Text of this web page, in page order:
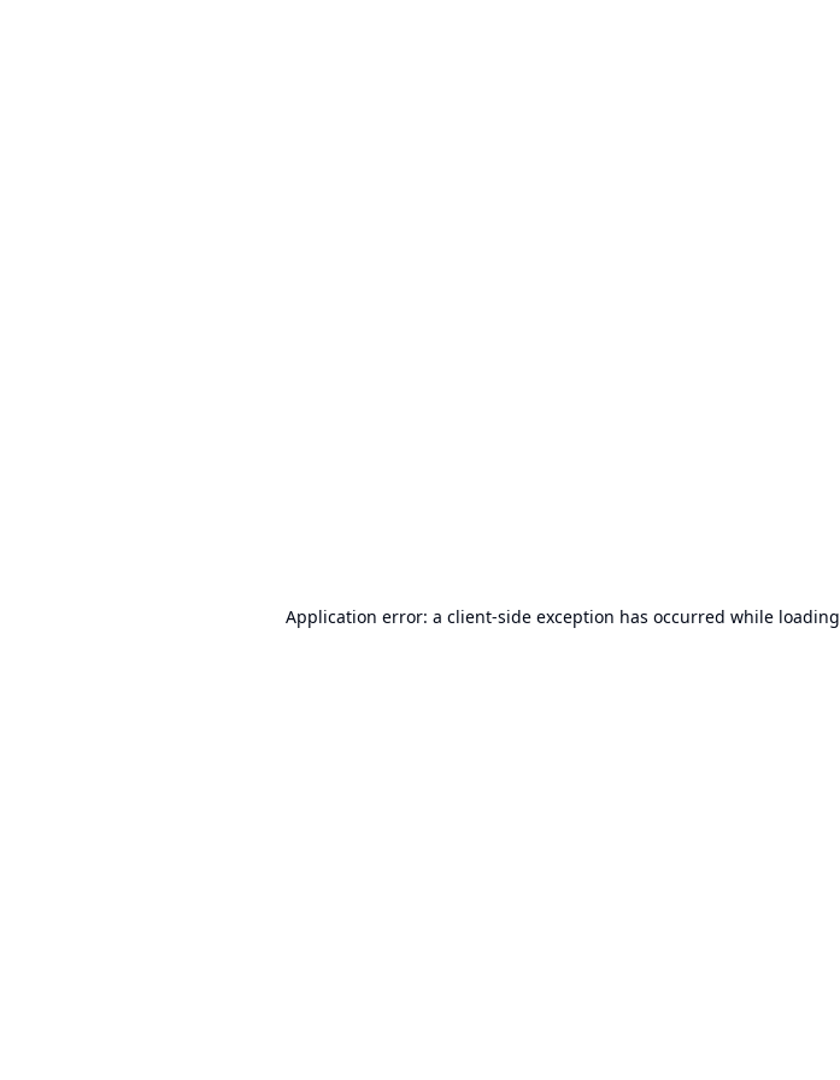
Application error: a client-side exception has occurred while loading